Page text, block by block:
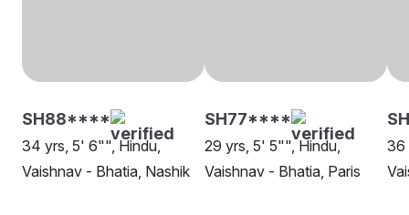
SH88****
34 yrs, 5' 6"", Hindu,
Vaishnav - Bhatia, Nashik
SH77****
29 yrs, 5' 5"", Hindu,
Vaishnav - Bhatia, Paris
36